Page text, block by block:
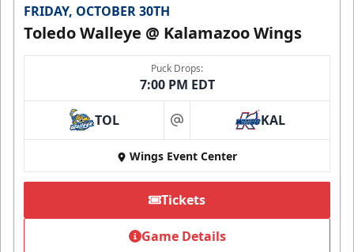
FRIDAY, OCTOBER 30TH
Toledo Walleye @ Kalamazoo Wings
Puck Drops:
7:00 PM EDT
TOL at KAL
Wings Event Center
Tickets
Game Details